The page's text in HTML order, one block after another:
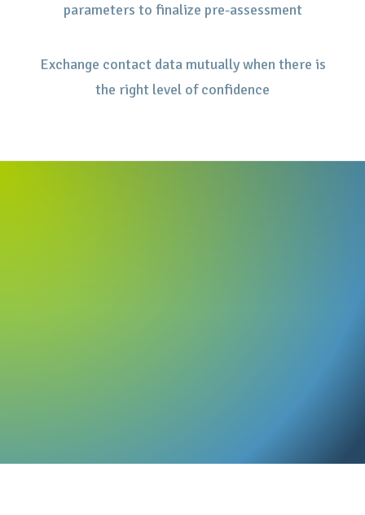
parameters to finalize pre-assessment
Exchange contact data mutually when there is
the right level of confidence